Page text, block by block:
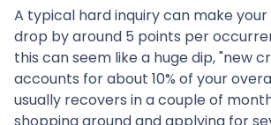
A typical hard inquiry can make
drop by around 5 points per
this can seem like a huge dip, "new
accounts for about 10% of your
usually recovers in a couple of